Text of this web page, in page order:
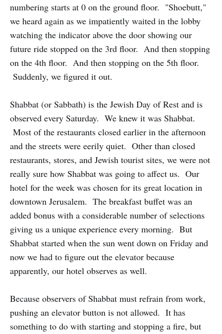
numbering starts at 0 on the ground floor. "Shoebutt,"
we heard again as we impatiently waited in the lobby
watching the indicator above the door showing our
future ride stopped on the 3rd floor. And then stopping
on the 4th floor. And then stopping on the 5th floor.
Suddenly, we figured it out.
Shabbat (or Sabbath) is the Jewish Day of Rest and is
observed every Saturday. We knew it was Shabbat.
Most of the restaurants closed earlier in the afternoon
and the streets were eerily quiet. Other than closed
restaurants, stores, and Jewish tourist sites, we were not
really sure how Shabbat was going to affect us. Our
hotel for the week was chosen for its great location in
downtown Jerusalem. The breakfast buffet was an
added bonus with a considerable number of selections
giving us a unique experience every morning. But
Shabbat started when the sun went down on Friday and
now we had to figure out the elevator because
apparently, our hotel observes as well.
Because observers of Shabbat must refrain from work,
pushing an elevator button is not allowed. It has
something to do with starting and stopping a fire, but